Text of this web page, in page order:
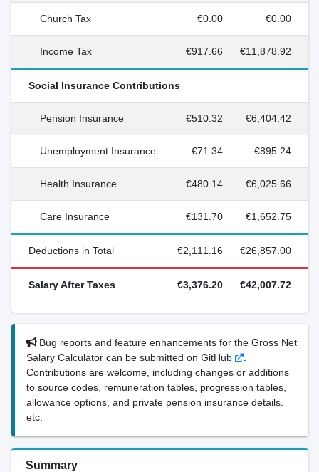
Church Tax €0.00 €0.00
Income Tax €917.66 €11,878.92
Social Insurance Contributions
Pension Insurance €510.32 €6,404.42
Unemployment Insurance €71.34 €895.24
Health Insurance €480.14 €6,025.66
Care Insurance €131.70 €1,652.75
Deductions in Total €2,111.16 €26,857.00
Salary After Taxes €3,376.20 €42,007.72
Bug reports and feature enhancements for the Gross Net
Salary Calculator can be submitted on GitHub
.
Contributions are welcome, including changes or additions
to source codes, remuneration tables, progression tables,
allowance options, and private pension insurance details.
etc.
Summary